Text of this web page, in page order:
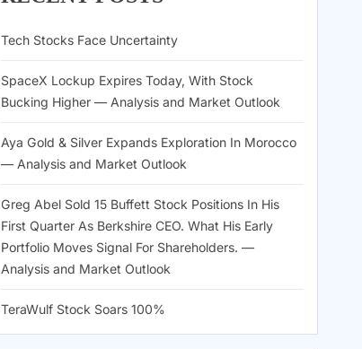
Tech Stocks Face Uncertainty
SpaceX Lockup Expires Today, With Stock
Bucking Higher — Analysis and Market Outlook
Aya Gold & Silver Expands Exploration In Morocco
— Analysis and Market Outlook
Greg Abel Sold 15 Buffett Stock Positions In His
First Quarter As Berkshire CEO. What His Early
Portfolio Moves Signal For Shareholders. —
Analysis and Market Outlook
TeraWulf Stock Soars 100%